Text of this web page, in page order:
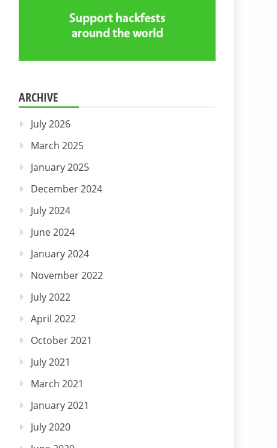
ARCHIVE
July 2026
March 2025
January 2025
December 2024
July 2024
June 2024
January 2024
November 2022
July 2022
April 2022
October 2021
July 2021
March 2021
January 2021
July 2020